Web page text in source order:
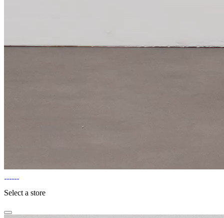
Select a store